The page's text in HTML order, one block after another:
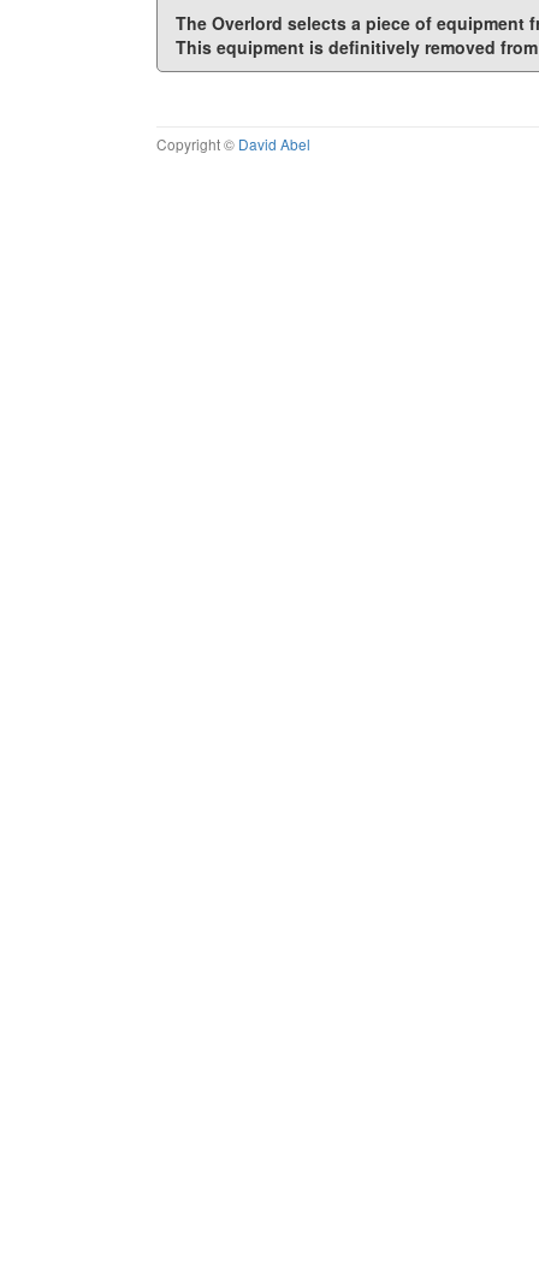
The Overlord selects a piece of equipment
This equipment is definitively removed
Copyright © David Abel